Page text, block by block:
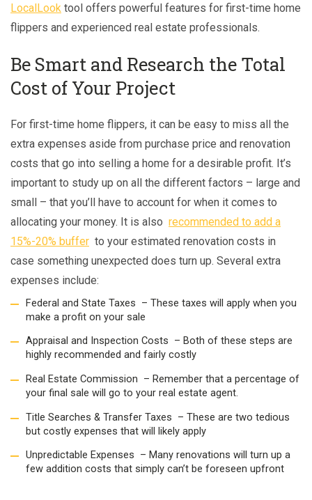
LocalLook tool offers powerful features for first-time home
flippers and experienced real estate professionals.
Be Smart and Research the Total
Cost of Your Project
For first-time home flippers, it can be easy to miss all the
extra expenses aside from purchase price and renovation
costs that go into selling a home for a desirable profit. It’s
important to study up on all the different factors – large and
small – that you’ll have to account for when it comes to
allocating your money. It is also recommended to add a
15%-20% buffer to your estimated renovation costs in
case something unexpected does turn up. Several extra
expenses include:
Federal and State Taxes – These taxes will apply when you
make a profit on your sale
Appraisal and Inspection Costs – Both of these steps are
highly recommended and fairly costly
Real Estate Commission – Remember that a percentage of
your final sale will go to your real estate agent.
Title Searches & Transfer Taxes – These are two tedious
but costly expenses that will likely apply
Unpredictable Expenses – Many renovations will turn up a
few addition costs that simply can’t be foreseen upfront